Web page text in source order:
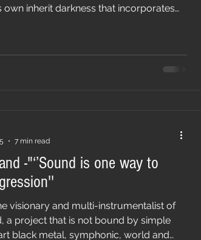
own inherit darkness that incorporates
Untamed in its aggression the
Karcma is also haunting and
-"‘’Sound is one way to
visionary and multi-instrumentalist of
a project that is not bound by simple
black metal, symphonic, world and
7 min read